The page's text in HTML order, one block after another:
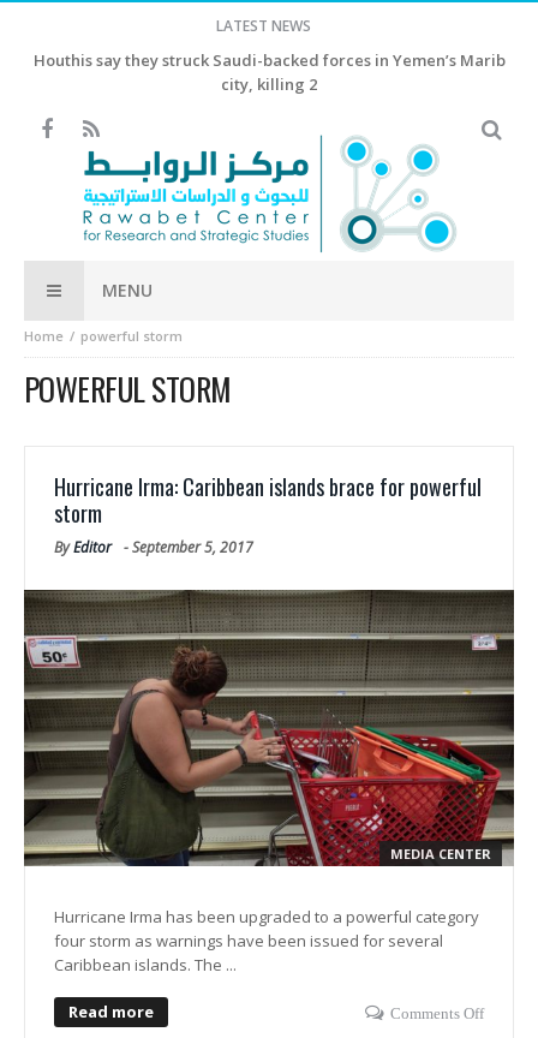
LATEST NEWS
Houthis say they struck Saudi-backed forces in Yemen’s Marib
city, killing 2
MENU
Home powerful storm
POWERFUL STORM
Hurricane Irma: Caribbean islands brace for powerful
storm
ByEditor -September 5, 2017
MEDIA CENTER
Hurricane Irma has been upgraded to a powerful category
four storm as warnings have been issued for several
Caribbean islands. The ...
Read more Comments Off